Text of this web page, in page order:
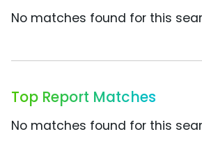
No matches found for this
Top Report Matches
No matches found for this